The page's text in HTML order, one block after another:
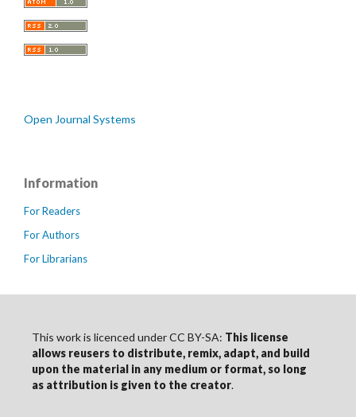
Open Journal Systems
Information
For Readers
For Authors
For Librarians
This work is licenced under CC BY-SA: This license
allows reusers to distribute, remix, adapt, and build
upon the material in any medium or format, so long
as attribution is given to the creator.